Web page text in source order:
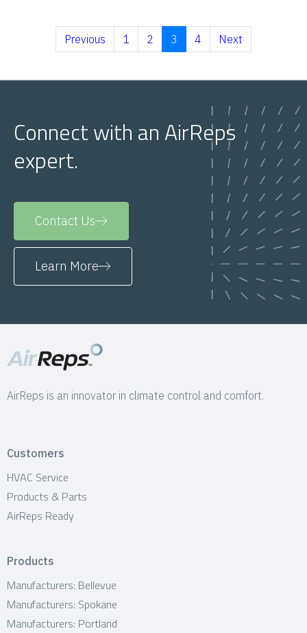
Previous 1 2 3 4 Next
Connect with an AirReps
expert.
Contact Us
Learn More
AirReps is an innovator in climate control and comfort.
Customers
HVAC Service
Products & Parts
AirReps Ready
Products
Manufacturers: Bellevue
Manufacturers: Spokane
Manufacturers: Portland